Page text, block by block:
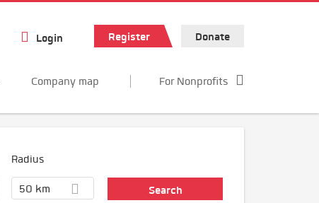
Login Register Donate
Company map For Nonprofits
Radius
50 km